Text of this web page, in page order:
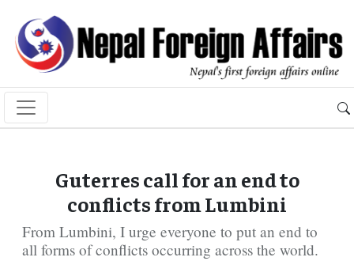
Guterres call for an end to
conflicts from Lumbini
From Lumbini, I urge everyone to put an end to
all forms of conflicts occurring across the world.